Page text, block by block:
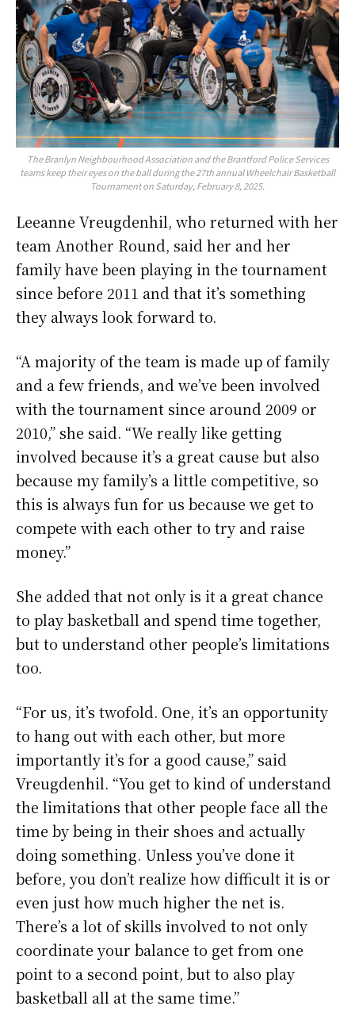
The Branlyn Neighbourhood Association and the Brantford Police Services
teams keep their eyes on the ball during the 27th annual Wheelchair Basketball
Tournament on Saturday, February 8, 2025.
Leeanne Vreugdenhil, who returned with her
team Another Round, said her and her
family have been playing in the tournament
since before 2011 and that it’s something
they always look forward to.
“A majority of the team is made up of family
and a few friends, and we’ve been involved
with the tournament since around 2009 or
2010,” she said. “We really like getting
involved because it’s a great cause but also
because my family’s a little competitive, so
this is always fun for us because we get to
compete with each other to try and raise
money.”
She added that not only is it a great chance
to play basketball and spend time together,
but to understand other people’s limitations
too.
“For us, it’s twofold. One, it’s an opportunity
to hang out with each other, but more
importantly it’s for a good cause,” said
Vreugdenhil. “You get to kind of understand
the limitations that other people face all the
time by being in their shoes and actually
doing something. Unless you’ve done it
before, you don’t realize how difficult it is or
even just how much higher the net is.
There’s a lot of skills involved to not only
coordinate your balance to get from one
point to a second point, but to also play
basketball all at the same time.”